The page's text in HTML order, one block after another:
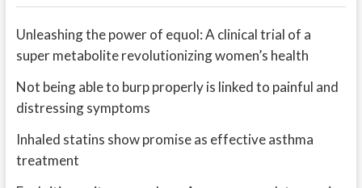
Unleashing the power of equol: A clinical trial of a
super metabolite revolutionizing women’s health
Not being able to burp properly is linked to painful and
distressing symptoms
Inhaled statins show promise as effective asthma
treatment